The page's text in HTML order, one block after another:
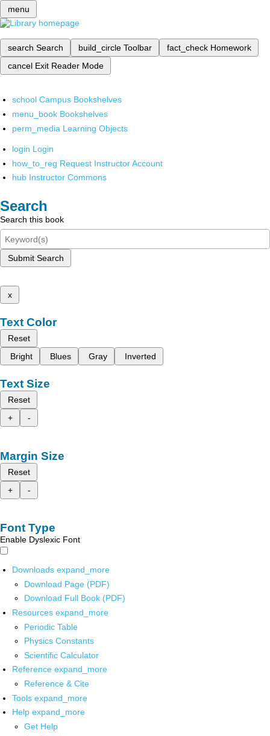
menu
search Search build_circle Toolbar fact_check Homework
cancel Exit Reader Mode
school Campus Bookshelves
menu_book Bookshelves
perm_media Learning Objects
login Login
how_to_reg Request Instructor Account
hub Instructor Commons
Search
Search this book
Submit Search
x
Text Color
Reset
Bright
Blues Gray Inverted
Text Size
Reset
+
-
Margin Size
Reset
+
-
Font Type
Enable Dyslexic Font
Downloads expand_more
Download Page (PDF)
Download Full Book (PDF)
Resources expand_more
Periodic Table
Physics Constants
Scientific Calculator
Reference expand_more
Reference & Cite
Tools expand_more
Help expand_more
Get Help